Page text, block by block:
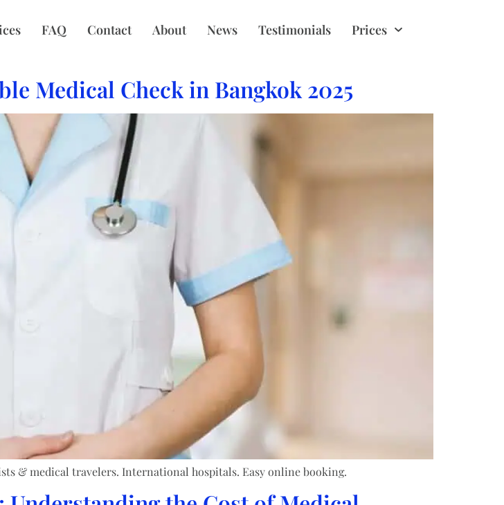
FAQ Contact About News Testimonials Prices
Medical Check in Bangkok 2025
& medical travelers. International hospitals. Easy online booking.